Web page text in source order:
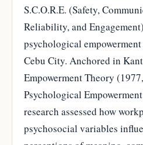
S.C.O.R.E. (Safety,
Reliability, and
psychological
Cebu City. Anchored in
Empowerment Theory
Psychological
research assessed how
psychosocial variables